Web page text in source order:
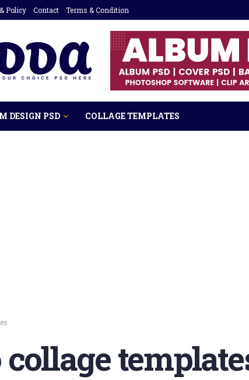
Policy Contact Terms & Condition
DESIGN PSD COLLAGE TEMPLATES